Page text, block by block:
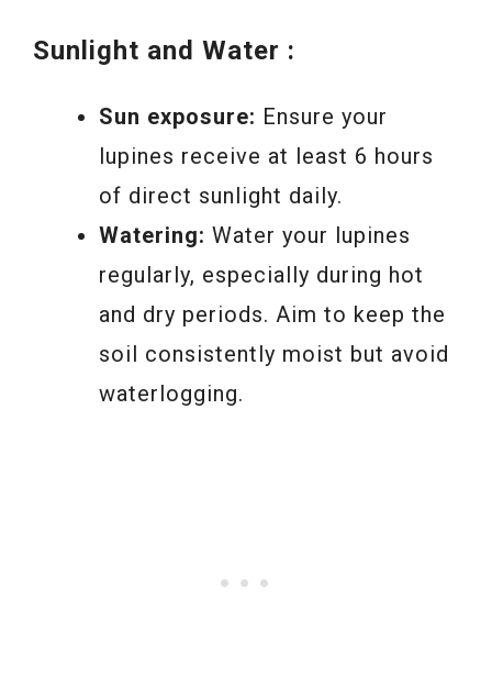
Sunlight and Water :
Sun exposure: Ensure your
lupines receive at least 6 hours
of direct sunlight daily.
Watering: Water your lupines
regularly, especially during hot
and dry periods. Aim to keep the
soil consistently moist but avoid
waterlogging.